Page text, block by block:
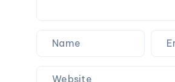
Surprises